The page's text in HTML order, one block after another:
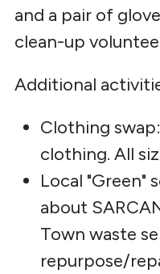
and a pair of
clean-up
Additional
Clothing
clothing. All
Local "Green"
about
Town waste
repurpose/